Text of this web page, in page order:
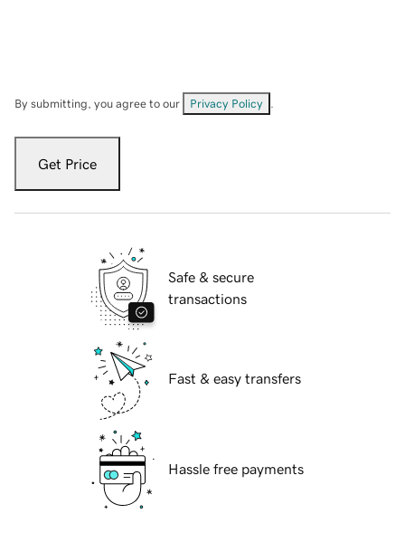
By submitting, you agree to our Privacy Policy
Get Price
Safe & secure
transactions
Fast & easy transfers
Hassle free payments